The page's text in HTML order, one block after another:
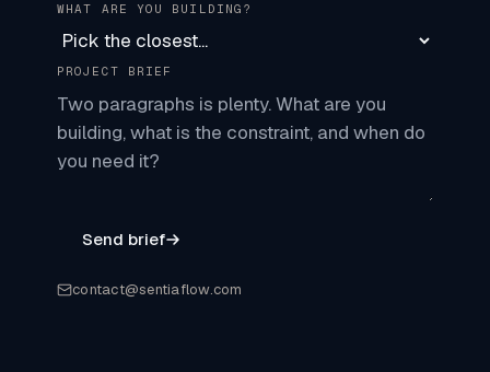
WHAT ARE YOU BUILDING?
PROJECT BRIEF
Send brief
contact@sentiaflow.com